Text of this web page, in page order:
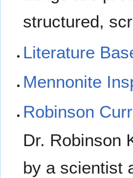
structured,
Literature
Mennonite
Robinson
Dr. Robinson
by a scientist